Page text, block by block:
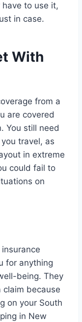
have to use it,
in case.
With
from a
are covered
You still need
travel, as
in extreme
could fail to
on
for anything
being. They
claim because
on your South
in New